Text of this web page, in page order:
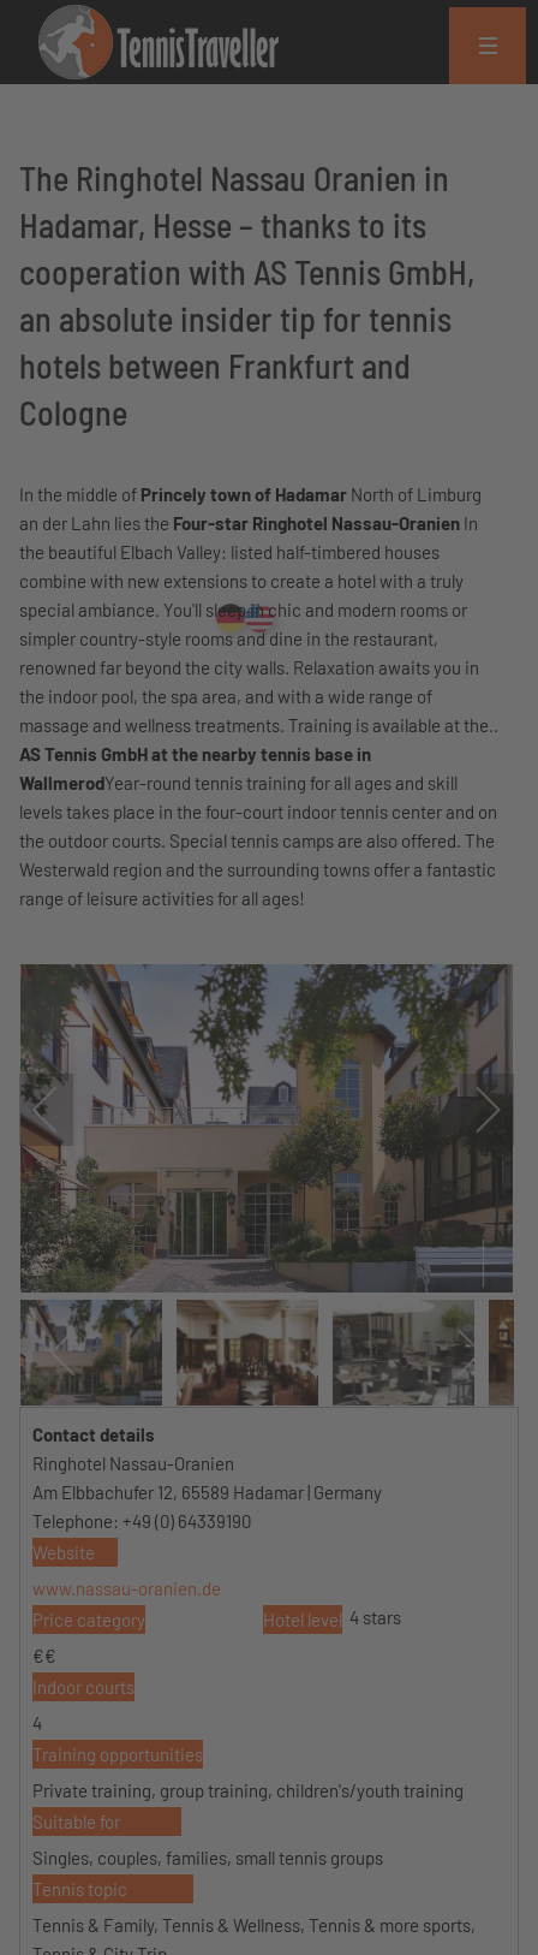
The Ringhotel Nassau Oranien in
Hadamar, Hesse – thanks to its
cooperation with AS Tennis GmbH,
an absolute insider tip for tennis
hotels between Frankfurt and
Cologne
In the middle of Princely town of Hadamar North of Limburg
an der Lahn lies the Four-star Ringhotel Nassau-Oranien In
the beautiful Elbach Valley: listed half-timbered houses
combine with new extensions to create a hotel with a truly
special ambiance. You'll sleep in chic and modern rooms or
simpler country-style rooms and dine in the restaurant,
renowned far beyond the city walls. Relaxation awaits you in
the indoor pool, the spa area, and with a wide range of
massage and wellness treatments. Training is available at the..
AS Tennis GmbH at the nearby tennis base in
WallmerodYear-round tennis training for all ages and skill
levels takes place in the four-court indoor tennis center and on
the outdoor courts. Special tennis camps are also offered. The
Westerwald region and the surrounding towns offer a fantastic
range of leisure activities for all ages!
Contact details
Ringhotel Nassau-Oranien
Am Elbbachufer 12, 65589 Hadamar | Germany
Telephone: +49 (0) 64339190
Website
www.nassau-oranien.de
Price category
€€
Hotel level 4 stars
Indoor courts
4
Training opportunities
Private training, group training, children's/youth training
Suitable for
Singles, couples, families, small tennis groups
Tennis topic
Tennis & Family, Tennis & Wellness, Tennis & more sports,